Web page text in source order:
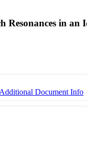
Resonances in an
Additional Document Info